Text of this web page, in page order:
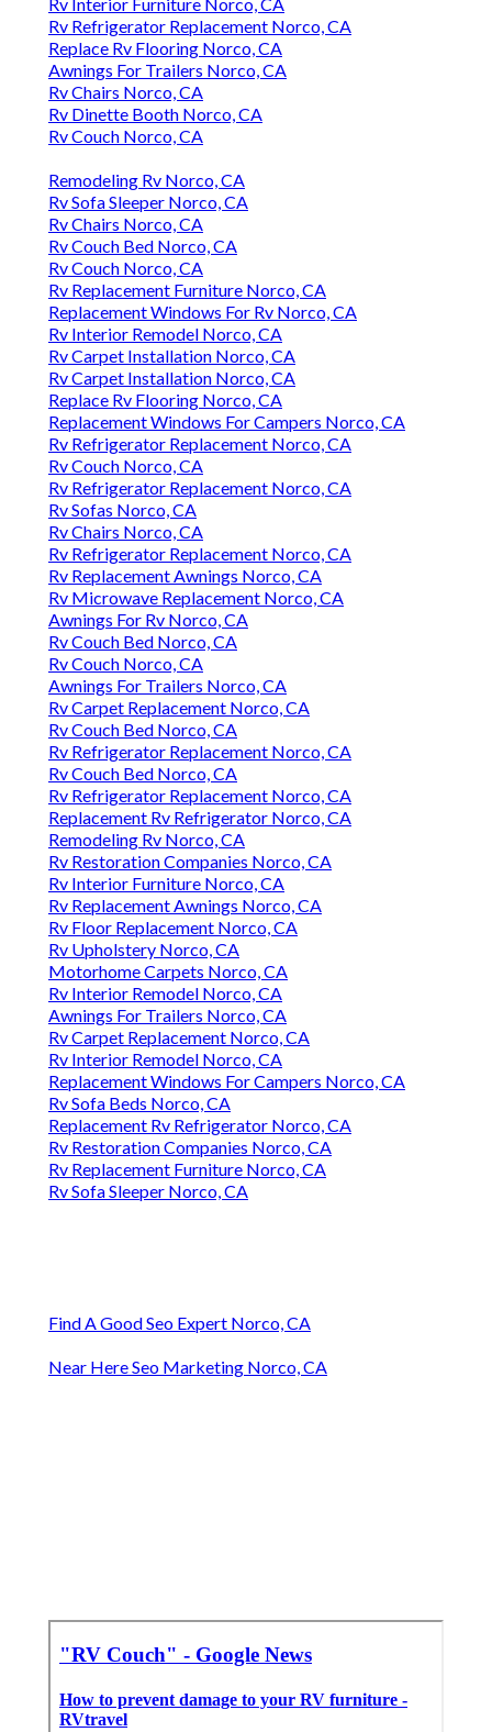
Rv Refrigerator Replacement Norco, CA
Replace Rv Flooring Norco, CA
Awnings For Trailers Norco, CA
Rv Chairs Norco, CA
Rv Dinette Booth Norco, CA
Rv Couch Norco, CA
Remodeling Rv Norco, CA
Rv Sofa Sleeper Norco, CA
Rv Chairs Norco, CA
Rv Couch Bed Norco, CA
Rv Couch Norco, CA
Rv Replacement Furniture Norco, CA
Replacement Windows For Rv Norco, CA
Rv Interior Remodel Norco, CA
Rv Carpet Installation Norco, CA
Rv Carpet Installation Norco, CA
Replace Rv Flooring Norco, CA
Replacement Windows For Campers Norco, CA
Rv Refrigerator Replacement Norco, CA
Rv Couch Norco, CA
Rv Refrigerator Replacement Norco, CA
Rv Sofas Norco, CA
Rv Chairs Norco, CA
Rv Refrigerator Replacement Norco, CA
Rv Replacement Awnings Norco, CA
Rv Microwave Replacement Norco, CA
Awnings For Rv Norco, CA
Rv Couch Bed Norco, CA
Rv Couch Norco, CA
Awnings For Trailers Norco, CA
Rv Carpet Replacement Norco, CA
Rv Couch Bed Norco, CA
Rv Refrigerator Replacement Norco, CA
Rv Couch Bed Norco, CA
Rv Refrigerator Replacement Norco, CA
Replacement Rv Refrigerator Norco, CA
Remodeling Rv Norco, CA
Rv Restoration Companies Norco, CA
Rv Interior Furniture Norco, CA
Rv Replacement Awnings Norco, CA
Rv Floor Replacement Norco, CA
Rv Upholstery Norco, CA
Motorhome Carpets Norco, CA
Rv Interior Remodel Norco, CA
Awnings For Trailers Norco, CA
Rv Carpet Replacement Norco, CA
Rv Interior Remodel Norco, CA
Replacement Windows For Campers Norco, CA
Rv Sofa Beds Norco, CA
Replacement Rv Refrigerator Norco, CA
Rv Restoration Companies Norco, CA
Rv Replacement Furniture Norco, CA
Rv Sofa Sleeper Norco, CA
Find A Good Seo Expert Norco, CA
Near Here Seo Marketing Norco, CA